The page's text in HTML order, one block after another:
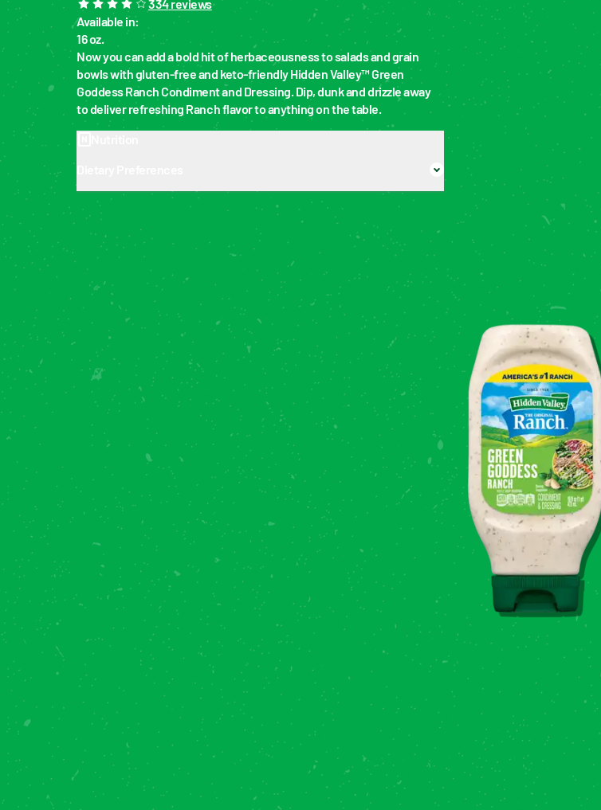
334reviews
Available in:
16 oz.
Now you can add a bold hit of herbaceousness to salads and grain
bowls with gluten-free and keto-friendly Hidden Valley™ Green
Goddess Ranch Condiment and Dressing. Dip, dunk and drizzle away
to deliver refreshing Ranch flavor to anything on the table.